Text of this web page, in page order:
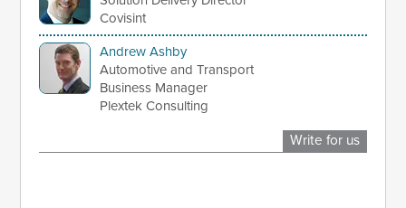
Covisint
Andrew Ashby
Automotive and Transport
Business Manager
Plextek Consulting
Write for us